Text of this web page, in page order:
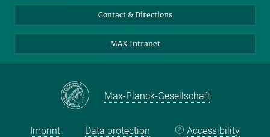
School pupils & Teachers
LinkedIn
Facebook
Contact & Directions
MAX Intranet
Max-Planck-Gesellschaft
Imprint Data protection Accessibility